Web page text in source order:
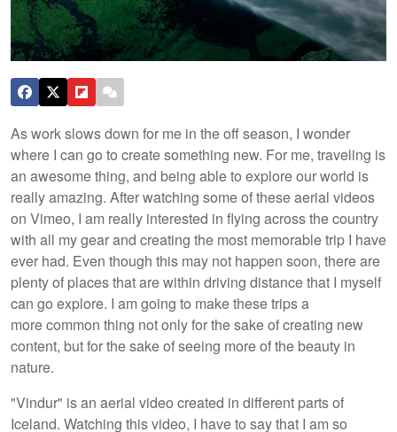
As work slows down for me in the off season, I wonder
where I can go to create something new. For me, traveling is
an awesome thing, and being able to explore our world is
really amazing. After watching some of these aerial videos
on Vimeo, I am really interested in flying across the country
with all my gear and creating the most memorable trip I have
ever had. Even though this may not happen soon, there are
plenty of places that are within driving distance that I myself
can go explore. I am going to make these trips a
more common thing not only for the sake of creating new
content, but for the sake of seeing more of the beauty in
nature.
"Vindur" is an aerial video created in different parts of
Iceland. Watching this video, I have to say that I am so